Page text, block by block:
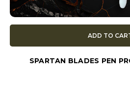
ADD TO
SPARTAN BLADES PEN